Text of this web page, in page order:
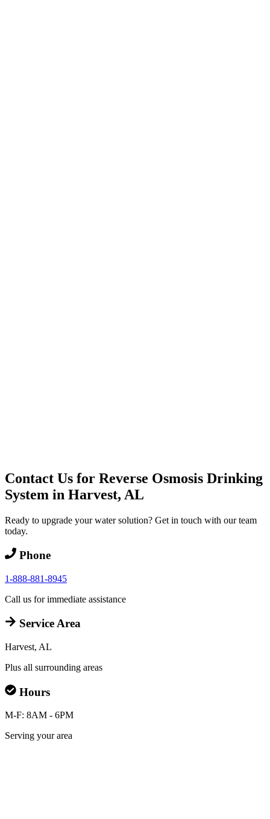
Contact Us for Reverse Osmosis Drinking
System in Harvest, AL
Ready to upgrade your water solution? Get in touch with our team
today.
Phone
1-888-881-8945
Call us for immediate assistance
Service Area
Harvest, AL
Plus all surrounding areas
Hours
M-F: 8AM - 6PM
Serving your area